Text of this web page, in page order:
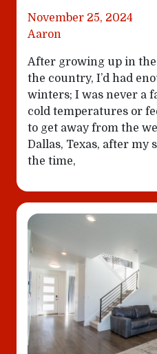
November 25, 2024
Aaron
After growing up in
the country, I’d had
winters; I was never a
cold temperatures or
to get away from the
Dallas, Texas, after my
the time,